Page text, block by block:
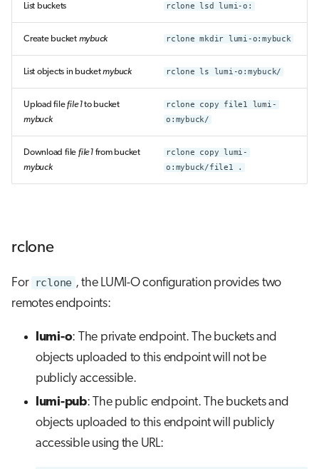
List buckets rclone lsd lumi-o:
Create bucket mybuck rclone mkdir lumi-o:mybuck
List objects in bucketmybuck rclone ls lumi-o:mybuck/
Upload filefile1to bucket
mybuck
rclone copy file1 lumi-
o:mybuck/
Download file file1from bucket
mybuck
rclone copy lumi-
o:mybuck/file1 .
rclone
For rclone , the LUMI-O configuration provides two
remotes endpoints:
lumi-o: The private endpoint. The buckets and
objects uploaded to this endpoint will not be
publicly accessible.
lumi-pub: The public endpoint. The buckets and
objects uploaded to this endpoint will publicly
accessible using the URL: